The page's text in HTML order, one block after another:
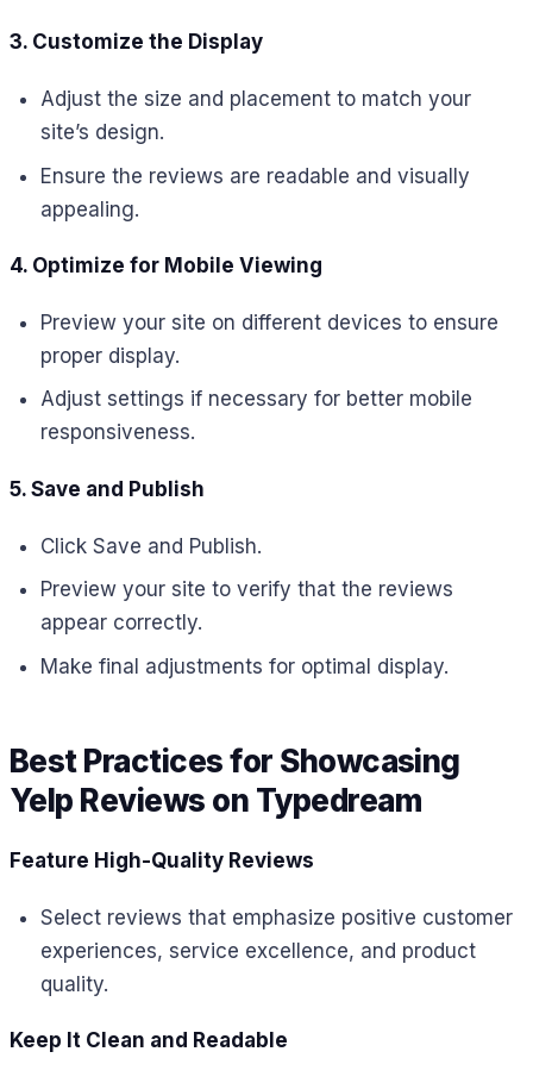
3. Customize the Display
Adjust the size and placement to match your
site’s design.
Ensure the reviews are readable and visually
appealing.
4. Optimize for Mobile Viewing
Preview your site on different devices to ensure
proper display.
Adjust settings if necessary for better mobile
responsiveness.
5. Save and Publish
Click Save and Publish.
Preview your site to verify that the reviews
appear correctly.
Make final adjustments for optimal display.
Best Practices for Showcasing
Yelp Reviews on Typedream
Feature High-Quality Reviews
Select reviews that emphasize positive customer
experiences, service excellence, and product
quality.
Keep It Clean and Readable